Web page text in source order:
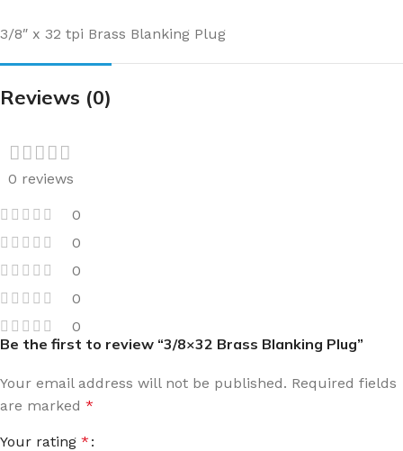
3/8″ x 32 tpi Brass Blanking Plug
Reviews (0)
0 reviews
0
0
0
0
0
Be the first to review “3/8×32 Brass Blanking Plug”
Your email address will not be published. Required fields
are marked *
Your rating *